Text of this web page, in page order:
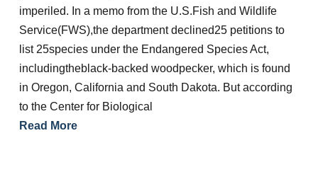
imperiled. In a memo from the U.S.Fish and Wildlife
Service(FWS),the department declined25 petitions to
list 25species under the Endangered Species Act,
includingtheblack-backed woodpecker, which is found
in Oregon, California and South Dakota. But according
to the Center for Biological
Read More